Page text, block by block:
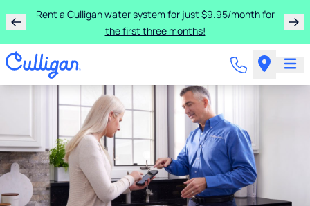
Rent a Culligan water system for just $9.95/month for
the first three months!